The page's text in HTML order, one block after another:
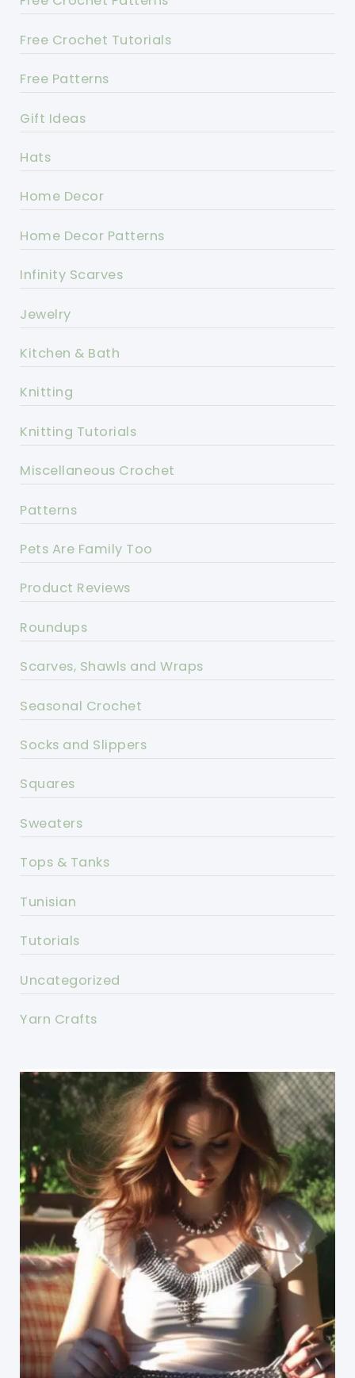
Free Crochet Tutorials
Free Patterns
Gift Ideas
Hats
Home Decor
Home Decor Patterns
Infinity Scarves
Jewelry
Kitchen & Bath
Knitting
Knitting Tutorials
Miscellaneous Crochet
Patterns
Pets Are Family Too
Product Reviews
Roundups
Scarves, Shawls and Wraps
Seasonal Crochet
Socks and Slippers
Squares
Sweaters
Tops & Tanks
Tunisian
Tutorials
Uncategorized
Yarn Crafts